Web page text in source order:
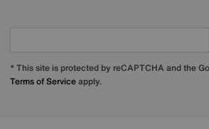
* This site is protected by reCAPTCHA and the
Terms of Serviceapply.